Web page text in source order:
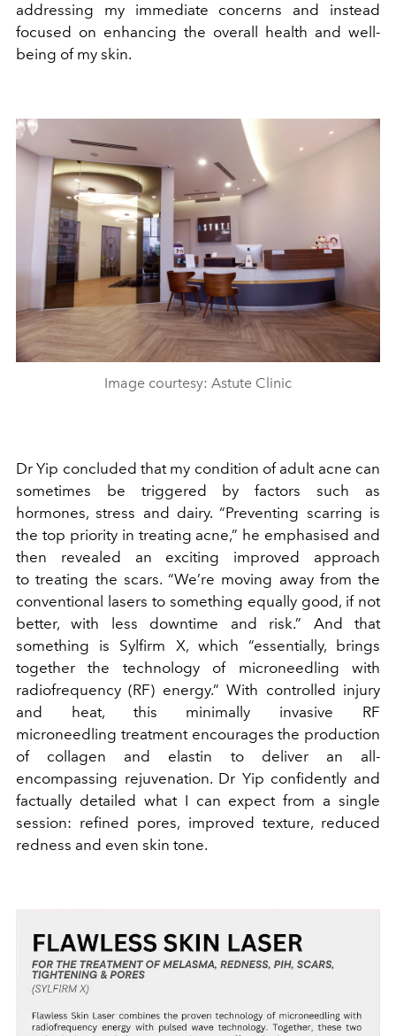
addressing my immediate concerns and instead
focused on enhancing the overall health and well-
being of my skin.
Image courtesy: Astute Clinic
Dr Yip concluded that my condition of adult acne can
sometimes be triggered by factors such as
hormones, stress and dairy. “Preventing scarring is
the top priority in treating acne,” he emphasised and
then revealed an exciting improved approach
to treating the scars. “We’re moving away from the
conventional lasers to something equally good, if not
better, with less downtime and risk.” And that
something is Sylfirm X, which “essentially, brings
together the technology of microneedling with
radiofrequency (RF) energy.” With controlled injury
and heat, this minimally invasive RF
microneedling treatment encourages the production
of collagen and elastin to deliver an all-
encompassing rejuvenation. Dr Yip confidently and
factually detailed what I can expect from a single
session: refined pores, improved texture, reduced
redness and even skin tone.